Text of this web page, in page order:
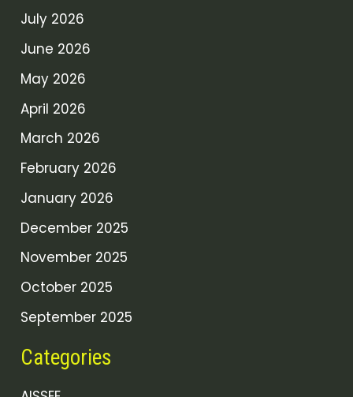
July 2026
June 2026
May 2026
April 2026
March 2026
February 2026
January 2026
December 2025
November 2025
October 2025
September 2025
Categories